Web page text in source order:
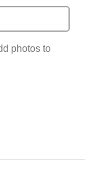
photos to